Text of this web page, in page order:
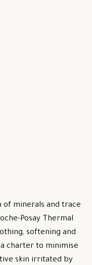
of minerals and trace
Posay Thermal
softening and
charter to minimise
skin irritated by